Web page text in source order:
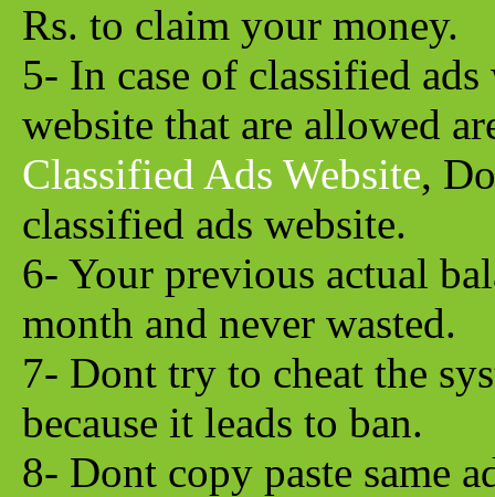
Rs. to claim your money.
5- In case of classified
website that are allowed
Classified Ads Website,
classified ads website.
6- Your previous actual
month and never wasted.
7- Dont try to cheat the
because it leads to ban.
8- Dont copy paste same